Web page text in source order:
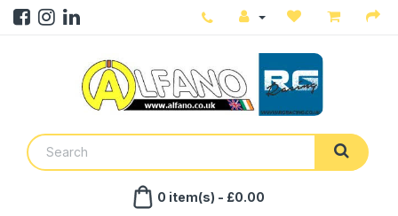
0 item(s) - £0.00